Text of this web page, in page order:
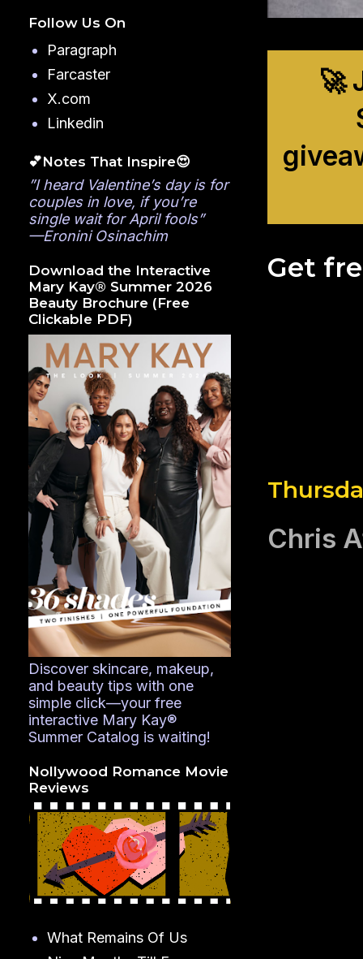
🚀
Get
Chris
Follow Us On
Paragraph
Farcaster
X.com
Linkedin
💕Notes That Inspire😍
”I heard Valentine’s day is for
couples in love, if you’re
single wait for April fools”
—Eronini Osinachim
Download the Interactive
Mary Kay® Summer 2026
Beauty Brochure (Free
Clickable PDF)
Discover skincare, makeup,
and beauty tips with one
simple click—your free
interactive Mary Kay®
Summer Catalog is waiting!
Nollywood Romance Movie
Reviews
What Remains Of Us